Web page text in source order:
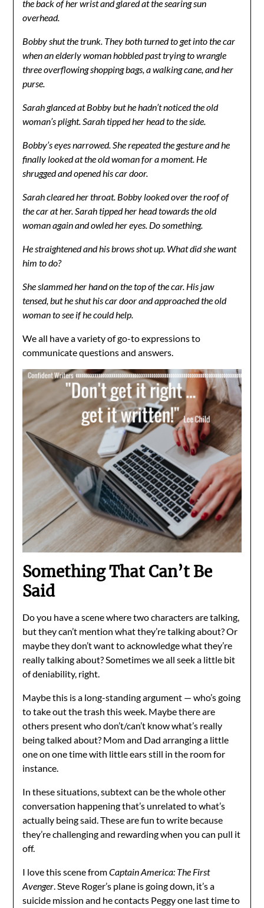
the back of her wrist and glared at the searing sun
overhead.
Bobby shut the trunk. They both turned to get into the car
when an elderly woman hobbled past trying to wrangle
three overflowing shopping bags, a walking cane, and her
purse.
Sarah glanced at Bobby but he hadn’t noticed the old
woman’s plight. Sarah tipped her head to the side.
Bobby’s eyes narrowed. She repeated the gesture and he
finally looked at the old woman for a moment. He
shrugged and opened his car door.
Sarah cleared her throat. Bobby looked over the roof of
the car at her. Sarah tipped her head towards the old
woman again and owled her eyes. Do something.
He straightened and his brows shot up. What did she want
him to do?
She slammed her hand on the top of the car. His jaw
tensed, but he shut his car door and approached the old
woman to see if he could help.
We all have a variety of go-to expressions to
communicate questions and answers.
Something That Can’t Be
Said
Do you have a scene where two characters are talking,
but they can’t mention what they’re talking about? Or
maybe they don’t want to acknowledge what they’re
really talking about? Sometimes we all seek a little bit
of deniability, right.
Maybe this is a long-standing argument — who’s going
to take out the trash this week. Maybe there are
others present who don’t/can’t know what’s really
being talked about? Mom and Dad arranging a little
one on one time with little ears still in the room for
instance.
In these situations, subtext can be the whole other
conversation happening that’s unrelated to what’s
actually being said. These are fun to write because
they’re challenging and rewarding when you can pull it
off.
I love this scene fromCaptain America: The First
Avenger. Steve Roger’s plane is going down, it’s a
suicide mission and he contacts Peggy one last time to